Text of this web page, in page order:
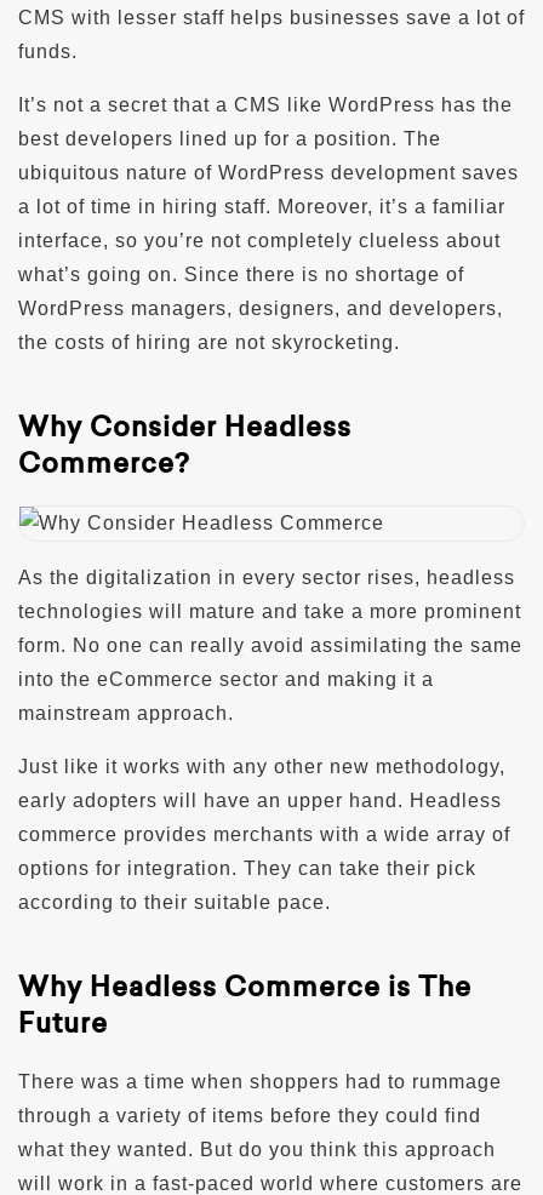
CMS with lesser staff helps businesses save a lot of
funds.
It’s not a secret that a CMS like WordPress has the
best developers lined up for a position. The
ubiquitous nature of WordPress development saves
a lot of time in hiring staff. Moreover, it’s a familiar
interface, so you’re not completely clueless about
what’s going on. Since there is no shortage of
WordPress managers, designers, and developers,
the costs of hiring are not skyrocketing.
Why Consider Headless
Commerce?
As the digitalization in every sector rises, headless
technologies will mature and take a more prominent
form. No one can really avoid assimilating the same
into the eCommerce sector and making it a
mainstream approach.
Just like it works with any other new methodology,
early adopters will have an upper hand. Headless
commerce provides merchants with a wide array of
options for integration. They can take their pick
according to their suitable pace.
Why Headless Commerce is The
Future
There was a time when shoppers had to rummage
through a variety of items before they could find
what they wanted. But do you think this approach
will work in a fast-paced world where customers are